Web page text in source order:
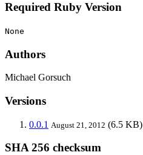
Required Ruby Version
None
Authors
Michael Gorsuch
Versions
0.0.1 August 21, 2012 (6.5 KB)
SHA 256 checksum